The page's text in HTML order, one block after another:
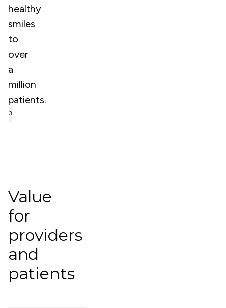
healthy
smiles
to
over
a
million
patients.
3
Value
for
providers
and
patients